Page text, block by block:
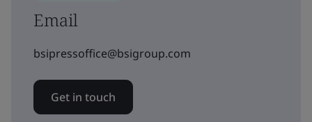
Email
bsipressoffice@bsigroup.com
Get in touch